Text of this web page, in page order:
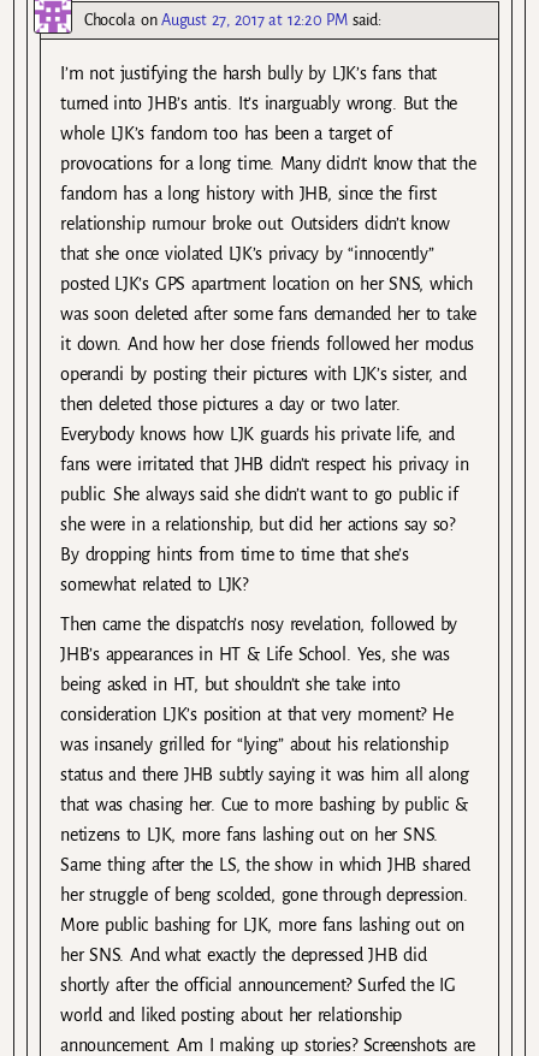
Chocola onAugust 27, 2017 at 12:20 PM said:
I’m not justifying the harsh bully by LJK’s fans that
turned into JHB’s antis. It’s inarguably wrong. But the
whole LJK’s fandom too has been a target of
provocations for a long time. Many didn’t know that the
fandom has a long history with JHB, since the first
relationship rumour broke out. Outsiders didn’t know
that she once violated LJK’s privacy by “innocently”
posted LJK’s GPS apartment location on her SNS, which
was soon deleted after some fans demanded her to take
it down. And how her close friends followed her modus
operandi by posting their pictures with LJK’s sister, and
then deleted those pictures a day or two later.
Everybody knows how LJK guards his private life, and
fans were irritated that JHB didn’t respect his privacy in
public. She always said she didn’t want to go public if
she were in a relationship, but did her actions say so?
By dropping hints from time to time that she’s
somewhat related to LJK?
Then came the dispatch’s nosy revelation, followed by
JHB’s appearances in HT & Life School. Yes, she was
being asked in HT, but shouldn’t she take into
consideration LJK’s position at that very moment? He
was insanely grilled for “lying” about his relationship
status and there JHB subtly saying it was him all along
that was chasing her. Cue to more bashing by public &
netizens to LJK, more fans lashing out on her SNS.
Same thing after the LS, the show in which JHB shared
her struggle of beng scolded, gone through depression.
More public bashing for LJK, more fans lashing out on
her SNS. And what exactly the depressed JHB did
shortly after the official announcement? Surfed the IG
world and liked posting about her relationship
announcement. Am I making up stories? Screenshots are